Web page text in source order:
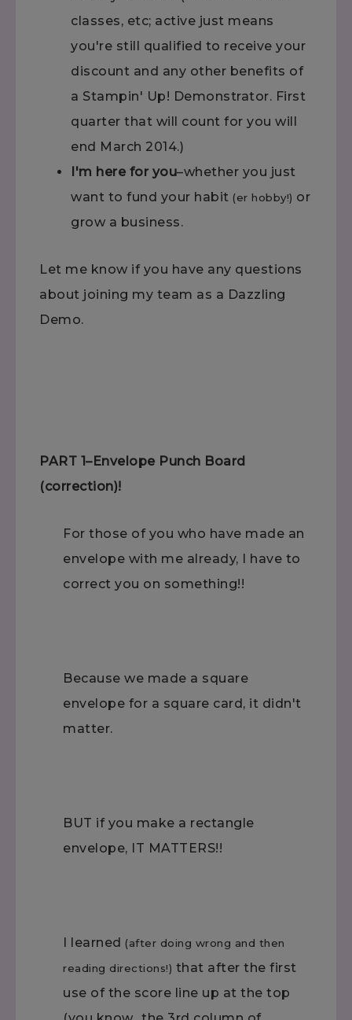
classes, etc; active just means
you're still qualified to receive your
discount and any other benefits of
a Stampin' Up! Demonstrator. First
quarter that will count for you will
end March 2014.)
I'm here for you–whether you just
want to fund your habit (er hobby!) or
grow a business.
Let me know if you have any questions
about joining my team as a Dazzling
Demo.
PART 1–Envelope Punch Board
(correction)!
For those of you who have made an
envelope with me already, I have to
correct you on something!!
Because we made a square
envelope for a square card, it didn't
matter.
BUT if you make a rectangle
envelope, IT MATTERS!!
I learned (after doing wrong and then
reading directions!) that after the first
use of the score line up at the top